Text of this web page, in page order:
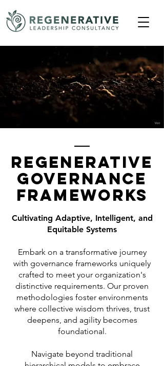
Regenerative
Governance
Frameworks
Cultivating Adaptive, Intelligent, and
Equitable Systems
Embark on a transformative journey
with governance frameworks uniquely
crafted to meet your organization's
distinctive requirements. Our proven
methodologies foster environments
where collective wisdom thrives, trust
deepens, and agility becomes
foundational.
Navigate beyond traditional